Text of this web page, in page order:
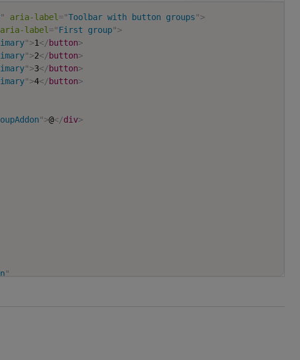
" aria-label ="Toolbar with button groups">
aria-label ="First group">
">1</button>
">2</button>
">3</button>
">4</button>
">@</div>
"